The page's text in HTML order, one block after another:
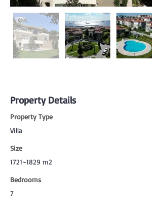
Property Details
Property Type
Villa
Size
1721~1829 m2
Bedrooms
7